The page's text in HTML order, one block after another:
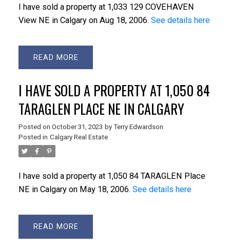
I have sold a property at 1,033 129 COVEHAVEN
View NE in Calgary on Aug 18, 2006. See details here
READ
I HAVE SOLD A PROPERTY AT 1,050 84
TARAGLEN PLACE NE IN CALGARY
Posted on October 31, 2023 by Terry Edwardson
Posted in Calgary Real Estate
I have sold a property at 1,050 84 TARAGLEN Place
NE in Calgary on May 18, 2006. See details here
READ